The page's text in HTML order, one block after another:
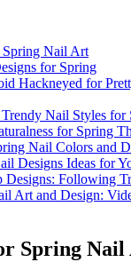
Spring Nail Art
for Spring
Hackneyed for
Nail Styles for
for Spring
Nail Colors and
Designs Ideas for
Designs: Following
Art and Design:
Spring